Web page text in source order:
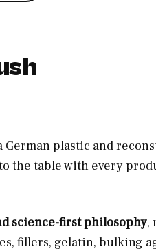
German plastic and
the table with every
science-first philosophy,
fillers, gelatin, bulking